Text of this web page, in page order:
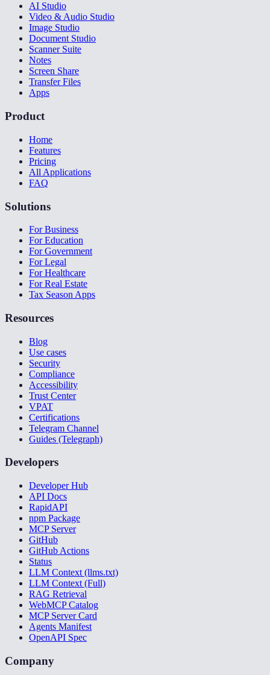
AI Studio
Video & Audio Studio
Image Studio
Document Studio
Scanner Suite
Notes
Screen Share
Transfer Files
Apps
Product
Home
Features
Pricing
All Applications
FAQ
Solutions
For Business
For Education
For Government
For Legal
For Healthcare
For Real Estate
Tax Season Apps
Resources
Blog
Use cases
Security
Compliance
Accessibility
Trust Center
VPAT
Certifications
Telegram Channel
Guides (Telegraph)
Developers
Developer Hub
API Docs
RapidAPI
npm Package
MCP Server
GitHub
GitHub Actions
Status
LLM Context (llms.txt)
LLM Context (Full)
RAG Retrieval
WebMCP Catalog
MCP Server Card
Agents Manifest
OpenAPI Spec
Company